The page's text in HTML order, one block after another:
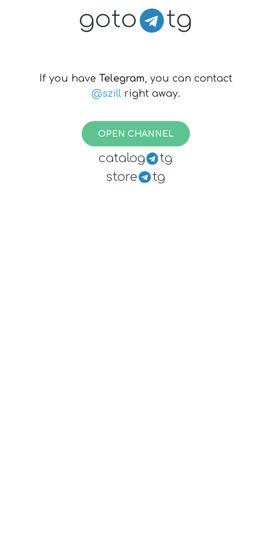
goto tg
If you have Telegram, you can contact
@szill right away.
OPEN CHANNEL
catalog
tg
store
tg